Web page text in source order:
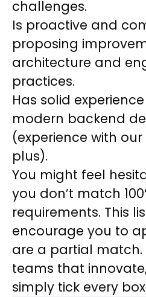
challenges.
Is proactive and
proposing
architecture and
practices.
Has solid
modern backend
(experience with
plus).
You might feel
you don’t match
requirements. This
encourage you to
are a partial match.
teams that
simply tick every box